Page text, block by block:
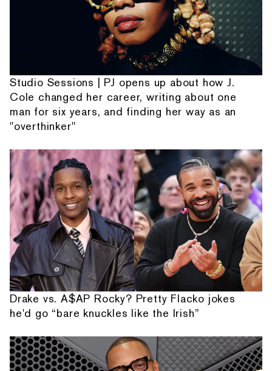
Studio Sessions | PJ opens up about how J.
Cole changed her career, writing about one
man for six years, and finding her way as an
"overthinker"
Drake vs. A$AP Rocky? Pretty Flacko jokes
he'd go “bare knuckles like the Irish”